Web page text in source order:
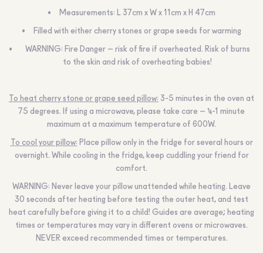
Measurements: L 37cm x W x 11cm x H 47cm
Filled with either cherry stones or grape seeds for warming
WARNING: Fire Danger – risk of fire if overheated. Risk of burns
to the skin and risk of overheating babies!
To heat cherry stone or grape seed pillow: 3-5 minutes in the oven at
75 degrees. If using a microwave, please take care – ½-1 minute
maximum at a maximum temperature of 600W.
To cool your pillow: Place pillow only in the fridge for several hours or
overnight. While cooling in the fridge, keep cuddling your friend for
comfort.
WARNING: Never leave your pillow unattended while heating. Leave
30 seconds after heating before testing the outer heat, and test
heat carefully before giving it to a child! Guides are average; heating
times or temperatures may vary in different ovens or microwaves.
NEVER exceed recommended times or temperatures.